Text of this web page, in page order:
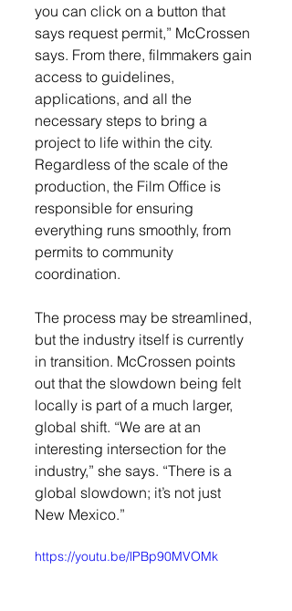
you can click on a button that
says request permit,” McCrossen
says. From there, filmmakers gain
access to guidelines,
applications, and all the
necessary steps to bring a
project to life within the city.
Regardless of the scale of the
production, the Film Office is
responsible for ensuring
everything runs smoothly, from
permits to community
coordination.
The process may be streamlined,
but the industry itself is currently
in transition. McCrossen points
out that the slowdown being felt
locally is part of a much larger,
global shift. “We are at an
interesting intersection for the
industry,” she says. “There is a
global slowdown; it’s not just
New Mexico.”
https://youtu.be/lPBp90MVOMk